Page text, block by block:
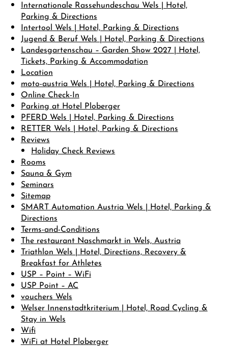
Internationale Rassehundeschau Wels | Hotel,
Parking & Directions
Intertool Wels | Hotel, Parking & Directions
Jugend & Beruf Wels | Hotel, Parking & Directions
Landesgartenschau – Garden Show 2027 | Hotel,
Tickets, Parking & Accommodation
Location
moto-austria Wels | Hotel, Parking & Directions
Online Check-In
Parking at Hotel Ploberger
PFERD Wels | Hotel, Parking & Directions
RETTER Wels | Hotel, Parking & Directions
Reviews
Holiday Check Reviews
Rooms
Sauna & Gym
Seminars
Sitemap
SMART Automation Austria Wels | Hotel, Parking &
Directions
Terms-and-Conditions
The restaurant Naschmarkt in Wels, Austria
Triathlon Wels | Hotel, Directions, Recovery &
Breakfast for Athletes
USP – Point – WiFi
USP Point – AC
vouchers Wels
Welser Innenstadtkriterium | Hotel, Road Cycling &
Stay in Wels
Wifi
WiFi at Hotel Ploberger